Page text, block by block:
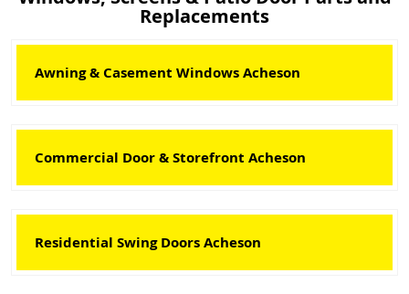
Replacements
Awning & Casement Windows Acheson
Commercial Door & Storefront Acheson
Residential Swing Doors Acheson